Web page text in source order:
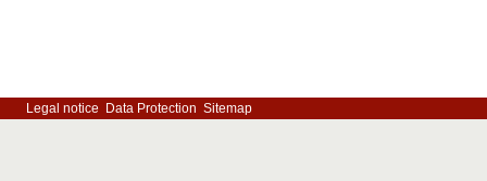
Legal notice Data Protection Sitemap